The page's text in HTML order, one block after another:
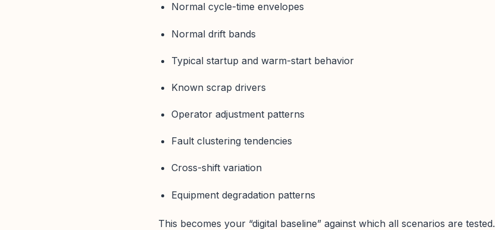
Normal cycle-time envelopes
Normal drift bands
Typical startup and warm-start behavior
Known scrap drivers
Operator adjustment patterns
Fault clustering tendencies
Cross-shift variation
Equipment degradation patterns
This becomes your “digital baseline” against which all scenarios are tested.